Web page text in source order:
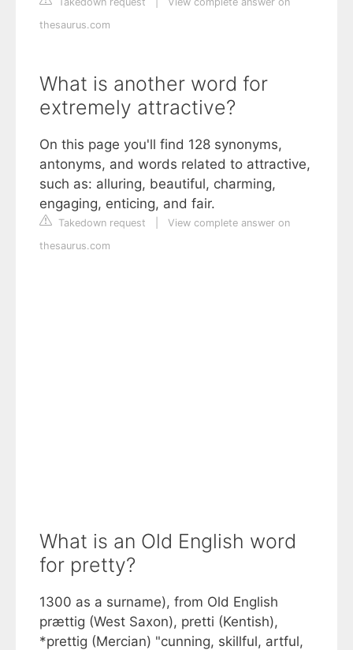
thesaurus.com
What is another word for
extremely attractive?
On this page you'll find 128 synonyms,
antonyms, and words related to attractive,
such as: alluring, beautiful, charming,
engaging, enticing, and fair.
Takedown request
View complete answer on
thesaurus.com
What is an Old English word
for pretty?
1300 as a surname), from Old English
prættig (West Saxon), pretti (Kentish),
*prettig (Mercian) "cunning, skillful, artful,